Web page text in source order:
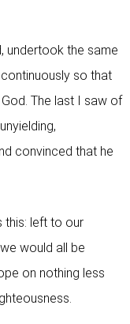
undertook the same
so that
The last I saw of
convinced that he
this: left to our
would all be
on nothing less